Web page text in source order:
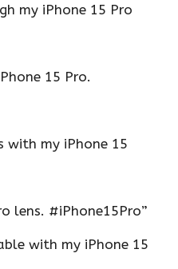
my iPhone 15 Pro
15 Pro.
with my iPhone 15
lens. #iPhone15Pro”
with my iPhone 15